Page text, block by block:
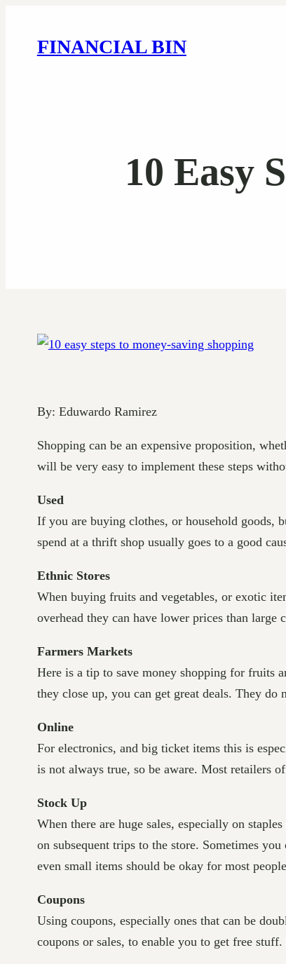
FINANCIAL BIN
10 Easy
By: Eduwardo Ramirez
Shopping can be an expensive proposition,
will be very easy to implement these steps
Used
If you are buying clothes, or household goods,
spend at a thrift shop usually goes to a good
Ethnic Stores
When buying fruits and vegetables, or exotic
overhead they can have lower prices than large
Farmers Markets
Here is a tip to save money shopping for fruits
they close up, you can get great deals. They
Online
For electronics, and big ticket items this is
is not always true, so be aware. Most retailers
Stock Up
When there are huge sales, especially on
on subsequent trips to the store. Sometimes
even small items should be okay for most
Coupons
Using coupons, especially ones that can be
coupons or sales, to enable you to get free